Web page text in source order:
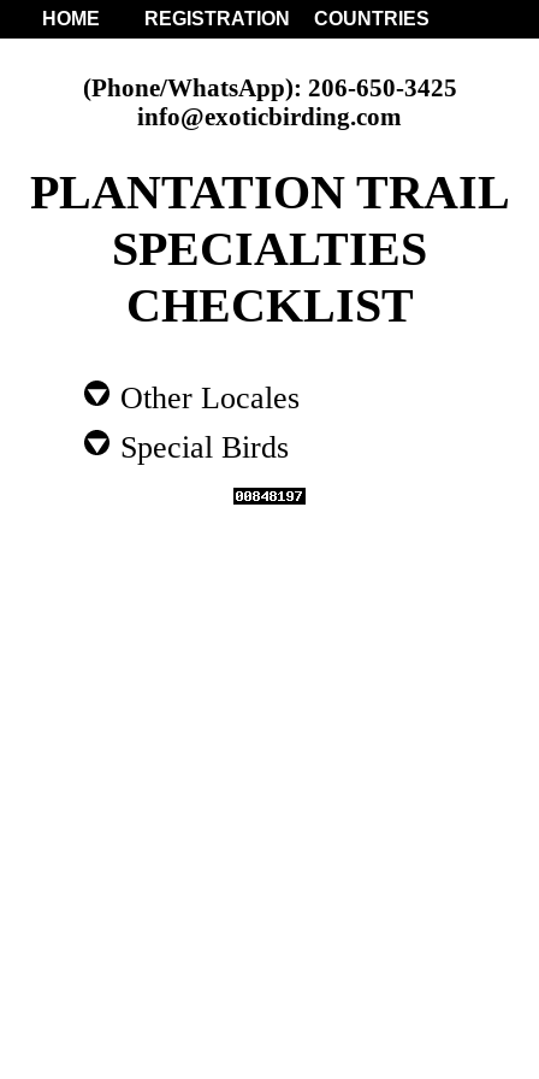
HOME REGISTRATION COUNTRIES
(Phone/WhatsApp): 206-650-3425
info@exoticbirding.com
PLANTATION TRAIL
SPECIALTIES
CHECKLIST
Other Locales
Special Birds